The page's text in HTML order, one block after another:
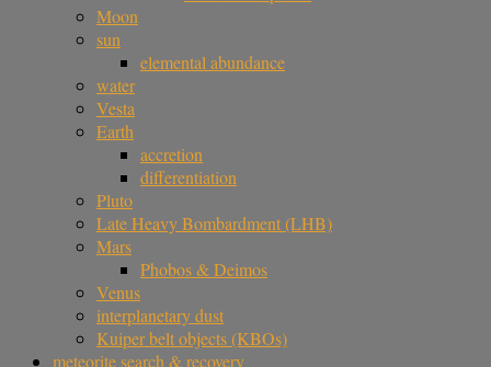
Moon
sun
elemental abundance
water
Vesta
Earth
accretion
differentiation
Pluto
Late Heavy Bombardment (LHB)
Mars
Phobos & Deimos
Venus
interplanetary dust
Kuiper belt objects (KBOs)
meteorite search & recovery